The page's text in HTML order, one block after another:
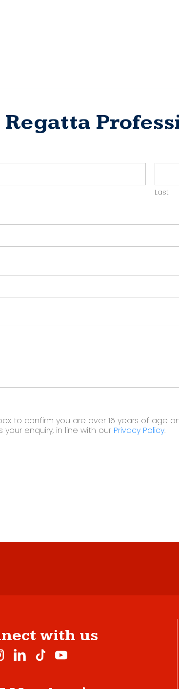
Last
to confirm you are over 16 years of age
enquiry, in line with our Privacy Policy.
with us